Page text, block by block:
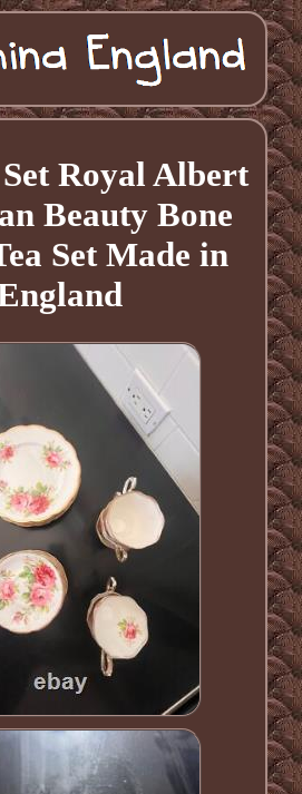
Set Royal Albert
Beauty Bone
Set Made in